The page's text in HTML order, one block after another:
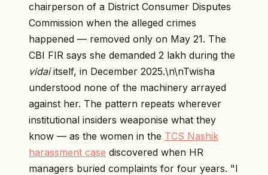
chairperson of a District Consumer Disputes
Commission when the alleged crimes
happened — removed only on May 21. The
CBI FIR says she demanded ₹2 lakh during the
vidaiitself, in December 2025.\n\nTwisha
understood none of the machinery arrayed
against her. The pattern repeats wherever
institutional insiders weaponise what they
know — as the women in the TCS Nashik
harassment case discovered when HR
managers buried complaints for four years. "I